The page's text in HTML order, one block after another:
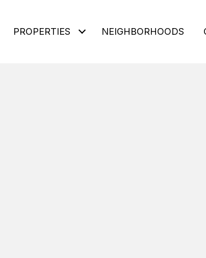
PROPERTIES NEIGHBORHOODS